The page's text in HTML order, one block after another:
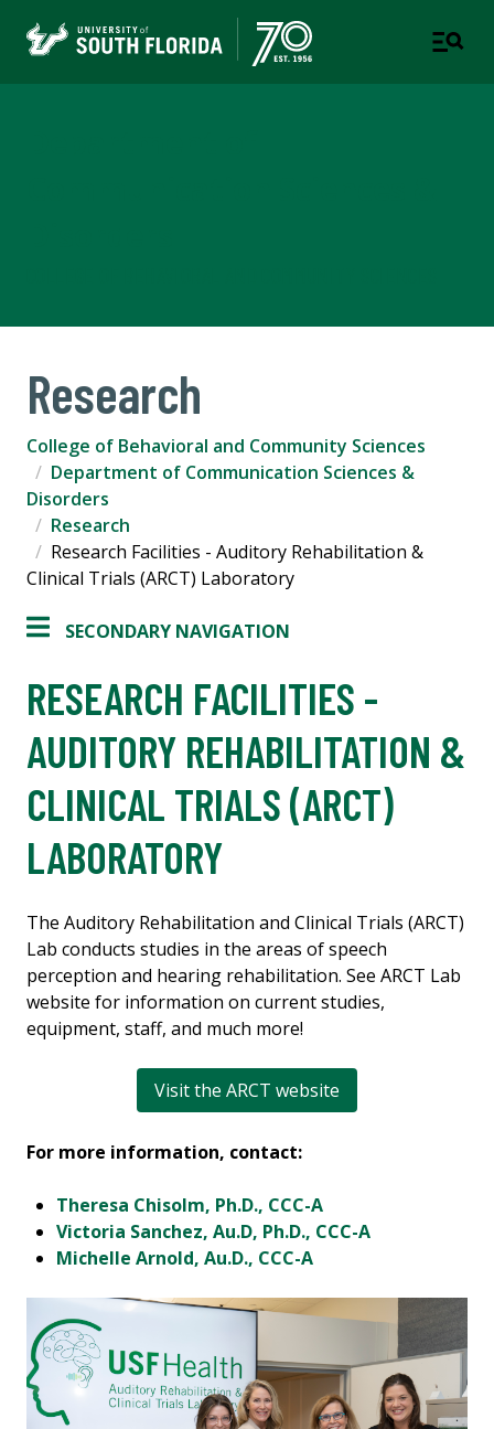
Research
College of Behavioral and Community Sciences
Department of Communication Sciences &
Disorders
Research
Research Facilities - Auditory Rehabilitation &
Clinical Trials (ARCT) Laboratory
SECONDARY NAVIGATION
RESEARCH FACILITIES -
AUDITORY REHABILITATION &
CLINICAL TRIALS (ARCT)
LABORATORY
The Auditory Rehabilitation and Clinical Trials (ARCT)
Lab conducts studies in the areas of speech
perception and hearing rehabilitation. See ARCT Lab
website for information on current studies,
equipment, staff, and much more!
Visit the ARCT website
For more information, contact:
Theresa Chisolm, Ph.D., CCC-A
Victoria Sanchez, Au.D, Ph.D., CCC-A
Michelle Arnold, Au.D., CCC-A